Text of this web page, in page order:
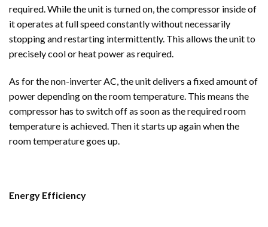
required. While the unit is turned on, the compressor inside of
it operates at full speed constantly without necessarily
stopping and restarting intermittently. This allows the unit to
precisely cool or heat power as required.
As for the non-inverter AC, the unit delivers a fixed amount of
power depending on the room temperature. This means the
compressor has to switch off as soon as the required room
temperature is achieved. Then it starts up again when the
room temperature goes up.
Energy Efficiency